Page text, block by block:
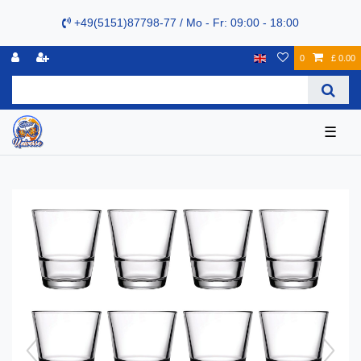
+49(5151)87798-77 / Mo - Fr: 09:00 - 18:00
0 £ 0.00
☰